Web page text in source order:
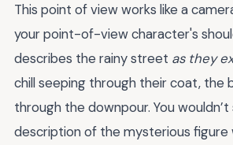
This point of view works like a
your point-of-view character's
describes the rainy street as they
chill seeping through their coat, the
through the downpour. You
description of the mysterious figure